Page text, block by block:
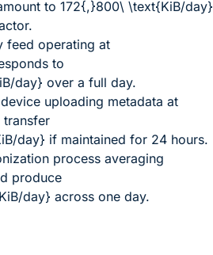
to 172{,}800\ \text{KiB/day}
feed operating at
to
day} over a full day.
uploading metadata at
day} if maintained for 24 hours.
process averaging
produce
day} across one day.